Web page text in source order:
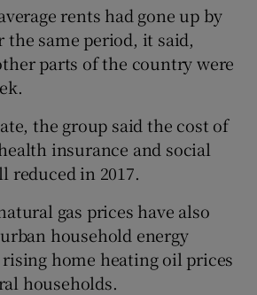
rents had gone up by
the same period, it said,
parts of the country were
the group said the cost of
insurance and social
reduced in 2017.
gas prices have also
household energy
home heating oil prices
households.